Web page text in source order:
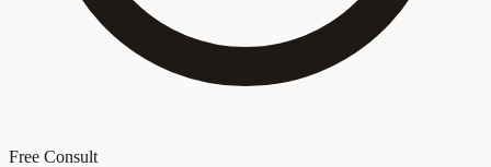
Free Consult